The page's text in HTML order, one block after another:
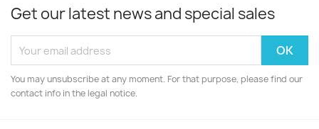
Get our latest news and special sales
You may unsubscribe at any moment. For that purpose, please find our
contact info in the legal notice.